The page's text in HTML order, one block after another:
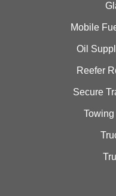
Mobile
Oil
Reefer
Secure